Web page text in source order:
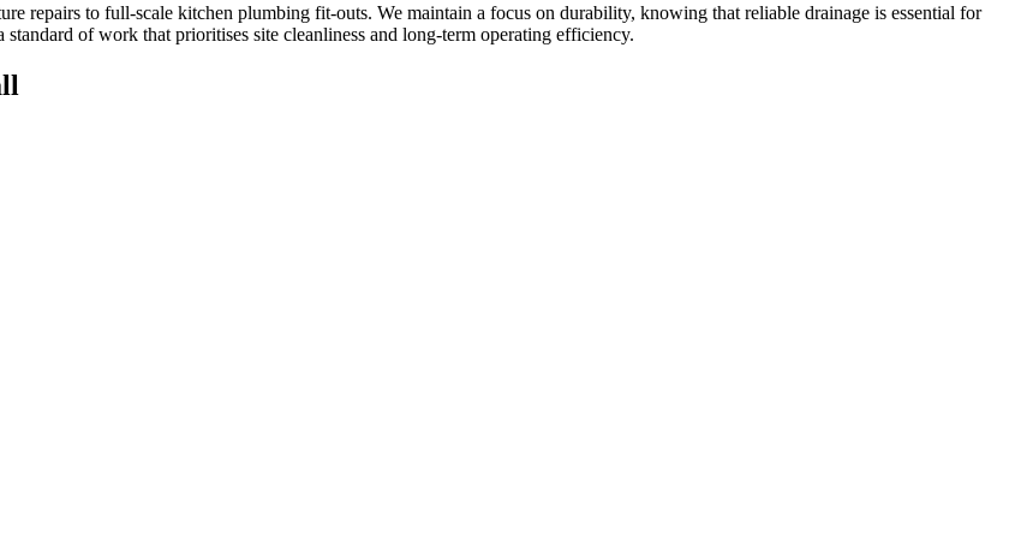
repairs to full-scale kitchen plumbing fit-outs. We maintain a focus on durability, knowing that reliable drainage is essential for
of work that prioritises site cleanliness and long-term operating efficiency.